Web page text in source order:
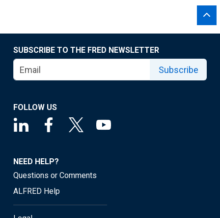
SUBSCRIBE TO THE FRED NEWSLETTER
Subscribe
FOLLOW US
NEED HELP?
Questions or Comments
ALFRED Help